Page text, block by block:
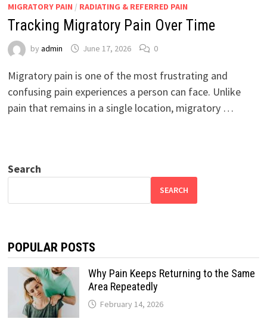
MIGRATORY PAIN / RADIATING & REFERRED PAIN
Tracking Migratory Pain Over Time
by admin June 17, 2026 0
Migratory pain is one of the most frustrating and
confusing pain experiences a person can face. Unlike
pain that remains in a single location, migratory …
Search
SEARCH
POPULAR POSTS
Why Pain Keeps Returning to the Same
Area Repeatedly
February 14, 2026